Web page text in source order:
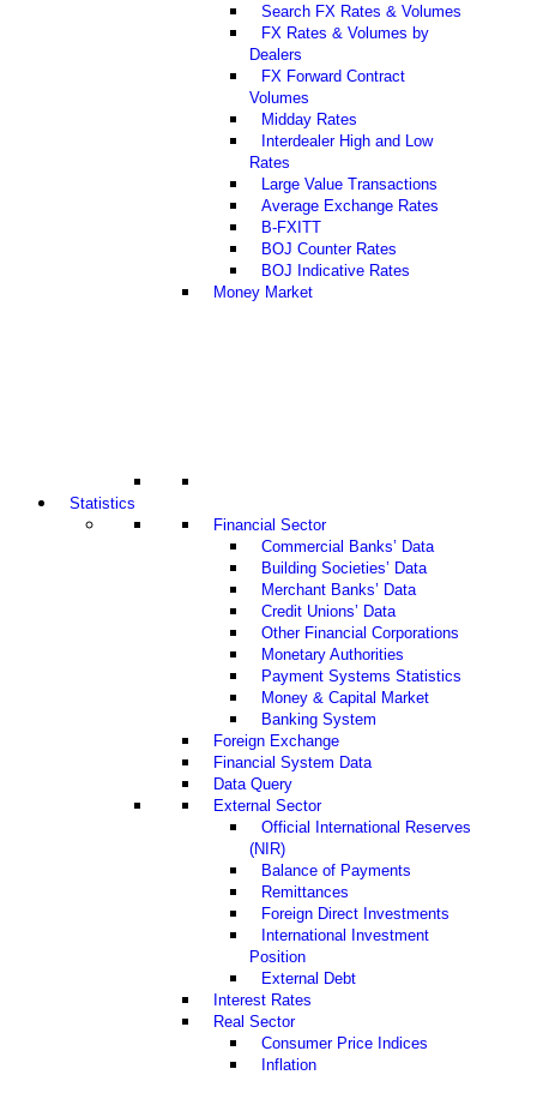
Search FX Rates & Volumes
FX Rates & Volumes by
Dealers
FX Forward Contract
Volumes
Midday Rates
Interdealer High and Low
Rates
Large Value Transactions
Average Exchange Rates
B-FXITT
BOJ Counter Rates
BOJ Indicative Rates
Money Market
Statistics
Financial Sector
Commercial Banks’ Data
Building Societies’ Data
Merchant Banks’ Data
Credit Unions’ Data
Other Financial Corporations
Monetary Authorities
Payment Systems Statistics
Money & Capital Market
Banking System
Foreign Exchange
Financial System Data
Data Query
External Sector
Official International Reserves
(NIR)
Balance of Payments
Remittances
Foreign Direct Investments
International Investment
Position
External Debt
Interest Rates
Real Sector
Consumer Price Indices
Inflation